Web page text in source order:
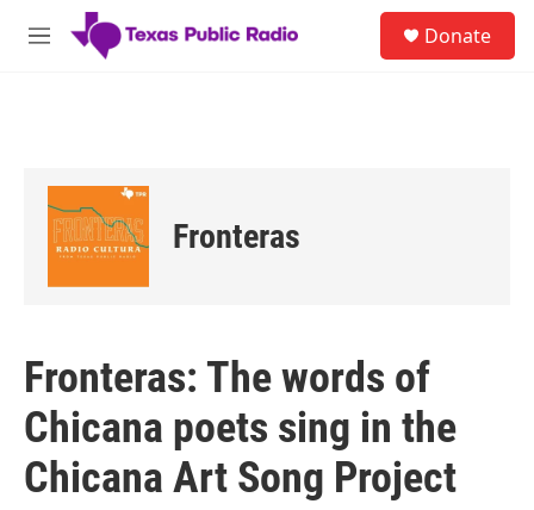
Skip to main content
M
Donate
Fronteras
Fronteras: The words of
Chicana poets sing in the
Chicana Art Song Project